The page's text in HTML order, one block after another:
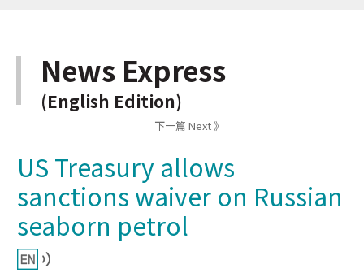
News Express
(English Edition)
下一篇 Next 》
US Treasury allows
sanctions waiver on Russian
seaborn petrol